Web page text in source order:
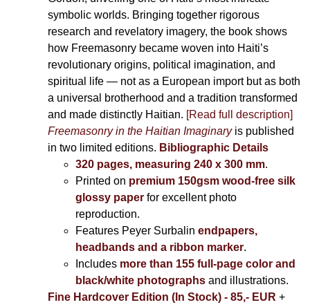
symbolic worlds. Bringing together rigorous
research and revelatory imagery, the book shows
how Freemasonry became woven into Haiti’s
revolutionary origins, political imagination, and
spiritual life — not as a European import but as both
a universal brotherhood and a tradition transformed
and made distinctly Haitian. [Read full description]
Freemasonry in the Haitian Imaginaryis published
in two limited editions. Bibliographic Details
320 pages, measuring 240 x 300 mm.
Printed on premium 150gsm wood-free silk
glossy paperfor excellent photo
reproduction.
Features Peyer Surbalin endpapers,
headbands and a ribbon marker.
Includes more than 155 full-page color and
black/white photographsand illustrations.
Fine Hardcover Edition (In Stock) - 85,- EUR +